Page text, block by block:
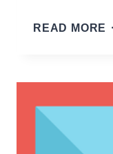
READ MORE